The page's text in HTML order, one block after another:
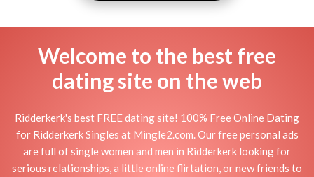
Welcome to the best free
dating site on the web
Ridderkerk's best FREE dating site! 100% Free Online Dating
for Ridderkerk Singles at Mingle2.com. Our free personal ads
are full of single women and men in Ridderkerk looking for
serious relationships, a little online flirtation, or new friends to